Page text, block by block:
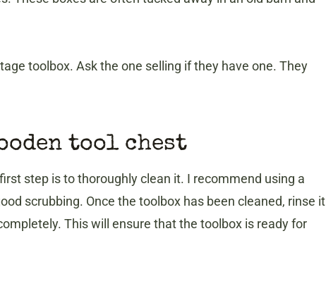
toolbox. Ask the one selling if they have one. They
tool chest
step is to thoroughly clean it. I recommend using a
scrubbing. Once the toolbox has been cleaned, rinse it
This will ensure that the toolbox is ready for